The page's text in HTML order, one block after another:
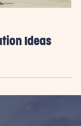
Ideas